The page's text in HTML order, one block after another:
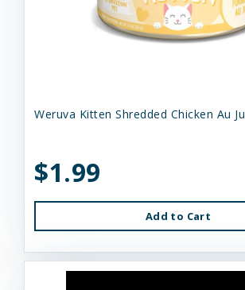
Weruva Kitten Shredded Chicken Au
$1.99
Add to Cart